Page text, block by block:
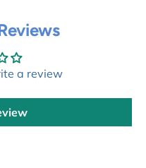
a review